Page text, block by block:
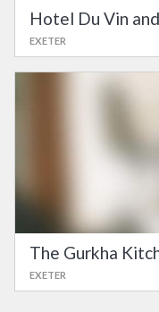
Hotel Du Vin
EXETER
The Gurkha
EXETER